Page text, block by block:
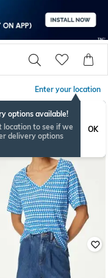
Enter your location
options available!
location to see if we
delivery options
OK